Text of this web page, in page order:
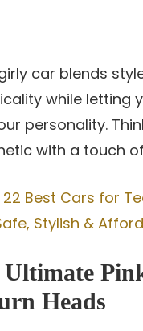
car blends
while letting
personality.
with a touch
22 Best Cars for
Stylish &
Ultimate
Heads